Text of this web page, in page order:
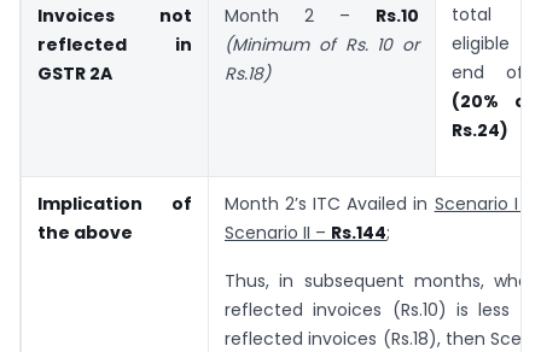
total
eligible
end of
(20% of
Rs.24)
Invoices not
reflected in
GSTR 2A
Month 2 – Rs.10
(Minimum of Rs. 10 or
Rs.18)
Implication of
the above
Month 2’s ITC Availed in Scenario I –
Scenario II – Rs.144;
Thus, in subsequent months,
reflected invoices (Rs.10) is less
reflected invoices (Rs.18), then